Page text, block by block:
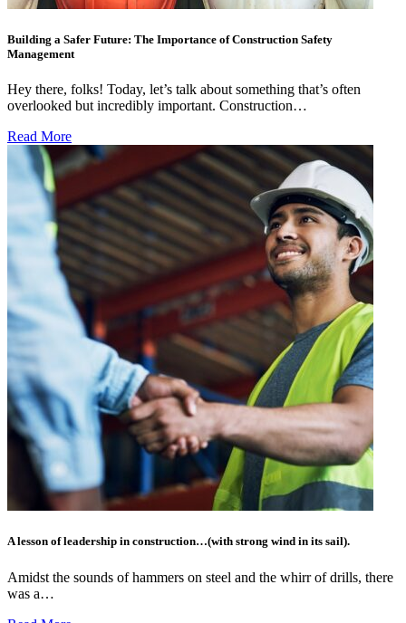
Building a Safer Future: The Importance of Construction Safety
Management
Hey there, folks! Today, let’s talk about something that’s often
overlooked but incredibly important. Construction…
Read More
A lesson of leadership in construction…(with strong wind in its sail).
Amidst the sounds of hammers on steel and the whirr of drills, there
was a…